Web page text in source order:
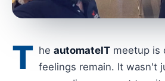
T he automateITmeetup is
feelings remain. It wasn't